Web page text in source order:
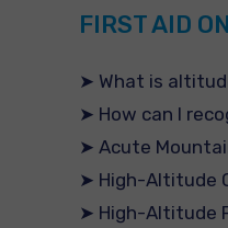
FIRST AID
➤ What is
➤ How can I
➤ Acute
➤ High-Altitude
➤ High-Altitude